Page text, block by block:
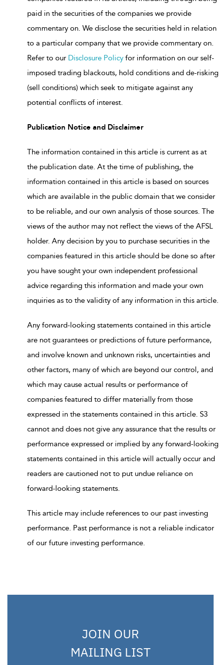
paid in the securities of the companies we provide
commentary on. We disclose the securities held in relation
to a particular company that we provide commentary on.
Refer to our Disclosure Policy for information on our self-
imposed trading blackouts, hold conditions and de-risking
(sell conditions) which seek to mitigate against any
potential conflicts of interest.
Publication Notice and Disclaimer
The information contained in this article is current as at
the publication date. At the time of publishing, the
information contained in this article is based on sources
which are available in the public domain that we consider
to be reliable, and our own analysis of those sources. The
views of the author may not reflect the views of the AFSL
holder. Any decision by you to purchase securities in the
companies featured in this article should be done so after
you have sought your own independent professional
advice regarding this information and made your own
inquiries as to the validity of any information in this article.
Any forward-looking statements contained in this article
are not guarantees or predictions of future performance,
and involve known and unknown risks, uncertainties and
other factors, many of which are beyond our control, and
which may cause actual results or performance of
companies featured to differ materially from those
expressed in the statements contained in this article. S3
cannot and does not give any assurance that the results or
performance expressed or implied by any forward-looking
statements contained in this article will actually occur and
readers are cautioned not to put undue reliance on
forward-looking statements.
This article may include references to our past investing
performance. Past performance is not a reliable indicator
of our future investing performance.
JOIN OUR
MAILING LIST